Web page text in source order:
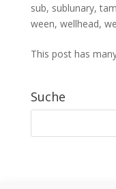
sub, sublunary,
ween, wellhead,
This post has
Suche